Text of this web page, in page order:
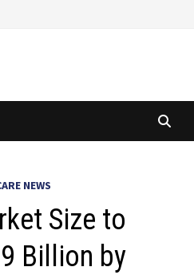
NEWS
Size to
Billion by